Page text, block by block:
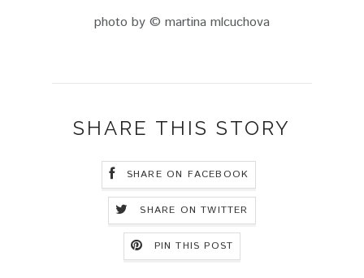
photo by © martina mlcuchova
SHARE THIS STORY
SHARE ON FACEBOOK
SHARE ON TWITTER
PIN THIS POST